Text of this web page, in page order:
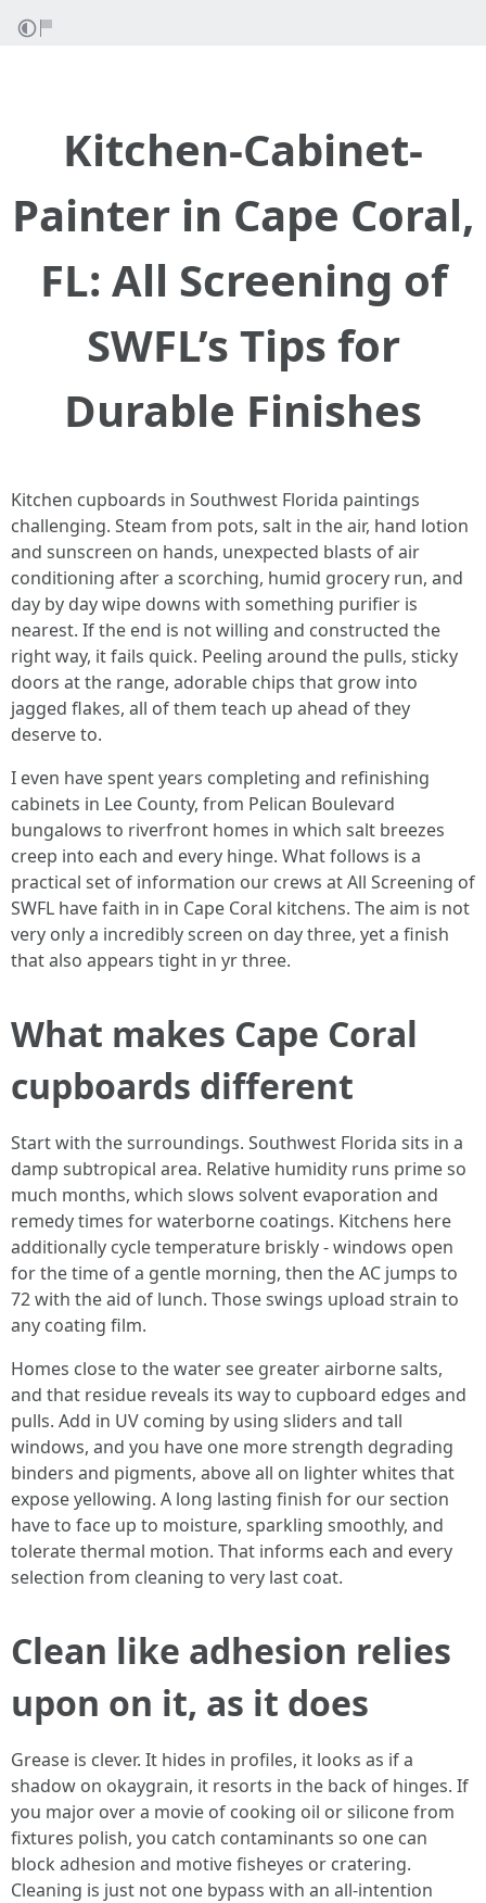
Kitchen-Cabinet-
Painter in Cape Coral,
FL: All Screening of
SWFL’s Tips for
Durable Finishes
Kitchen cupboards in Southwest Florida paintings
challenging. Steam from pots, salt in the air, hand lotion
and sunscreen on hands, unexpected blasts of air
conditioning after a scorching, humid grocery run, and
day by day wipe downs with something purifier is
nearest. If the end is not willing and constructed the
right way, it fails quick. Peeling around the pulls, sticky
doors at the range, adorable chips that grow into
jagged flakes, all of them teach up ahead of they
deserve to.
I even have spent years completing and refinishing
cabinets in Lee County, from Pelican Boulevard
bungalows to riverfront homes in which salt breezes
creep into each and every hinge. What follows is a
practical set of information our crews at All Screening of
SWFL have faith in in Cape Coral kitchens. The aim is not
very only a incredibly screen on day three, yet a finish
that also appears tight in yr three.
What makes Cape Coral
cupboards different
Start with the surroundings. Southwest Florida sits in a
damp subtropical area. Relative humidity runs prime so
much months, which slows solvent evaporation and
remedy times for waterborne coatings. Kitchens here
additionally cycle temperature briskly - windows open
for the time of a gentle morning, then the AC jumps to
72 with the aid of lunch. Those swings upload strain to
any coating film.
Homes close to the water see greater airborne salts,
and that residue reveals its way to cupboard edges and
pulls. Add in UV coming by using sliders and tall
windows, and you have one more strength degrading
binders and pigments, above all on lighter whites that
expose yellowing. A long lasting finish for our section
have to face up to moisture, sparkling smoothly, and
tolerate thermal motion. That informs each and every
selection from cleaning to very last coat.
Clean like adhesion relies
upon on it, as it does
Grease is clever. It hides in profiles, it looks as if a
shadow on okaygrain, it resorts in the back of hinges. If
you major over a movie of cooking oil or silicone from
fixtures polish, you catch contaminants so one can
block adhesion and motive fisheyes or cratering.
Cleaning is just not one bypass with an all-intention